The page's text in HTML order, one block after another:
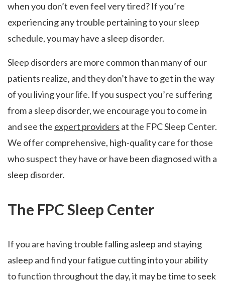
when you don’t even feel very tired? If you’re
experiencing any trouble pertaining to your sleep
schedule, you may have a sleep disorder.
Sleep disorders are more common than many of our
patients realize, and they don’t have to get in the way
of you living your life. If you suspect you’re suffering
from a sleep disorder, we encourage you to come in
and see the expert providers at the FPC Sleep Center.
We offer comprehensive, high-quality care for those
who suspect they have or have been diagnosed with a
sleep disorder.
The FPC Sleep Center
If you are having trouble falling asleep and staying
asleep and find your fatigue cutting into your ability
to function throughout the day, it may be time to seek